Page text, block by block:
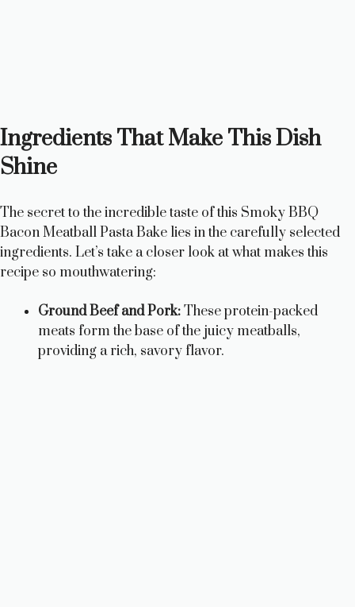
Ingredients That Make This Dish
Shine
The secret to the incredible taste of this Smoky BBQ
Bacon Meatball Pasta Bake lies in the carefully selected
ingredients. Let’s take a closer look at what makes this
recipe so mouthwatering:
Ground Beef and Pork:These protein-packed
meats form the base of the juicy meatballs,
providing a rich, savory flavor.